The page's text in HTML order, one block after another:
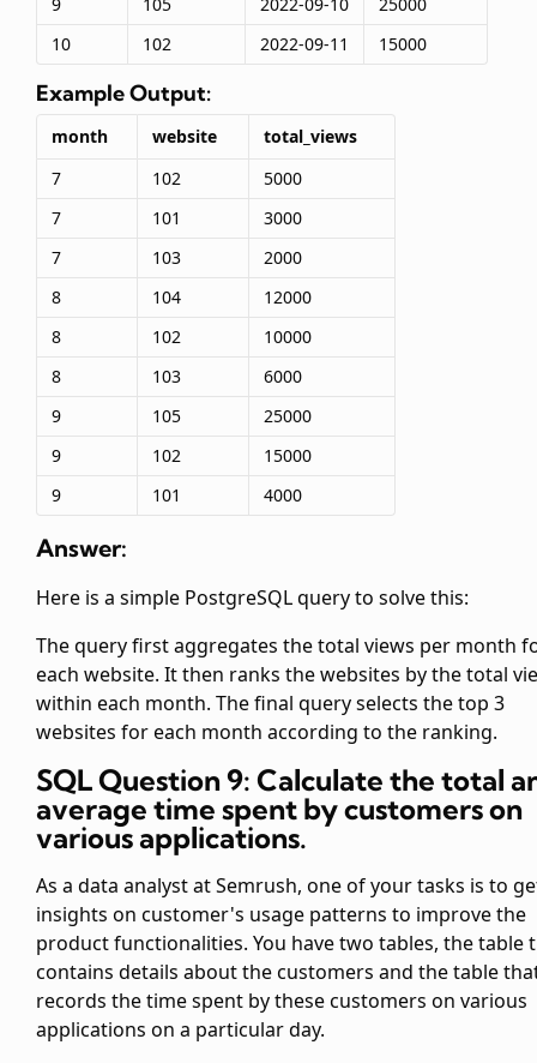
9 105 2022-09-10
25000
10
102 2022-09-11 15000
Example Output:
month website
total_views
7
102
5000
7
101
3000
7
103
2000
8
104
12000
8
102
10000
8
103
6000
9
105
25000
9
102
15000
9
101 4000
Answer:
Here is a simple PostgreSQL query to solve this:
The query first aggregates the total views per month
each website. It then ranks the websites by the total
within each month. The final query selects the top 3
websites for each month according to the ranking.
SQL Question 9: Calculate the total
average time spent by customers on
various applications.
As a data analyst at Semrush, one of your tasks is to
insights on customer's usage patterns to improve the
product functionalities. You have two tables, thetable
contains details about the customers and thetable
records the time spent by these customers on various
applications on a particular day.